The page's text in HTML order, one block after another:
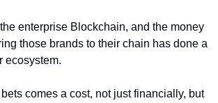
enterprise Blockchain, and the money
those brands to their chain has done a
ecosystem.
comes a cost, not just financially, but